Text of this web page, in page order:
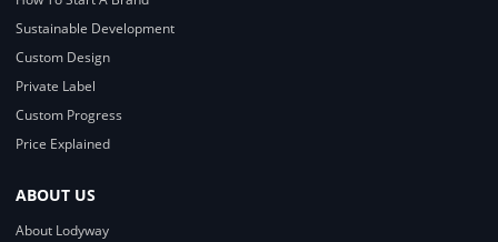
Sustainable Development
Custom Design
Private Label
Custom Progress
Price Explained
ABOUT US
About Lodyway